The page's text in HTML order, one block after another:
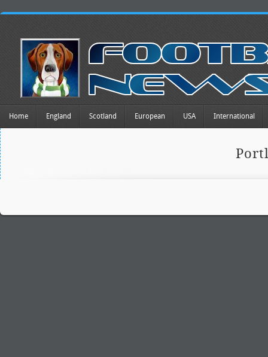
Home England Scotland European USA International